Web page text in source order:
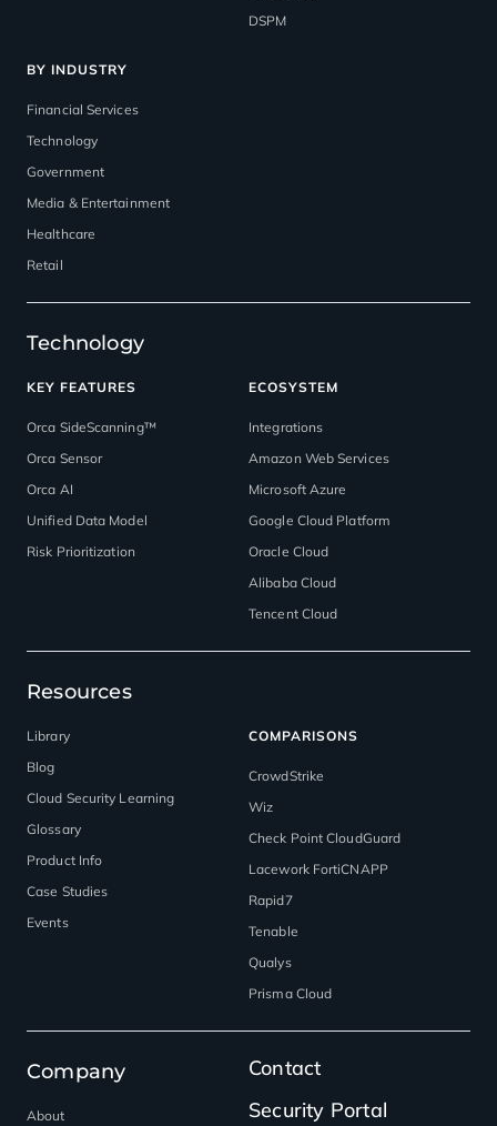
DSPM
BY INDUSTRY
Financial Services
Technology
Government
Media & Entertainment
Healthcare
Retail
Technology
KEY FEATURES
Orca SideScanning™
Orca Sensor
Orca AI
Unified Data Model
Risk Prioritization
ECOSYSTEM
Integrations
Amazon Web Services
Microsoft Azure
Google Cloud Platform
Oracle Cloud
Alibaba Cloud
Tencent Cloud
Resources
Library
Blog
Cloud Security Learning
Glossary
Product Info
Case Studies
Events
COMPARISONS
CrowdStrike
Wiz
Check Point CloudGuard
Lacework FortiCNAPP
Rapid7
Tenable
Qualys
Prisma Cloud
Company
About
Contact
Security Portal